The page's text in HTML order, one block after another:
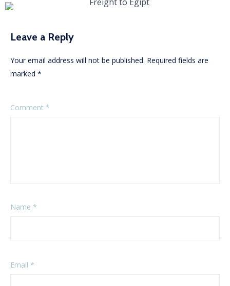
Leave a Reply
Your email address will not be published. Required fields are
marked *
Comment *
Name *
Email *